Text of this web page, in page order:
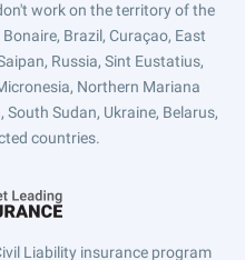
work on the territory of the
Brazil, Curaçao, East
Russia, Sint Eustatius,
Northern Mariana
Sudan, Ukraine, Belarus,
countries.
Liability insurance program